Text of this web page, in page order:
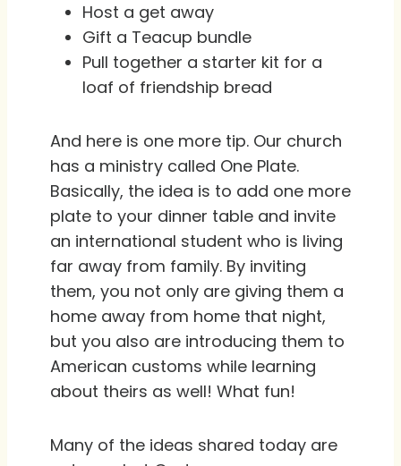
Host a get away
Gift a Teacup bundle
Pull together a starter kit for a
loaf of friendship bread
And here is one more tip. Our church
has a ministry called One Plate.
Basically, the idea is to add one more
plate to your dinner table and invite
an international student who is living
far away from family. By inviting
them, you not only are giving them a
home away from home that night,
but you also are introducing them to
American customs while learning
about theirs as well! What fun!
Many of the ideas shared today are